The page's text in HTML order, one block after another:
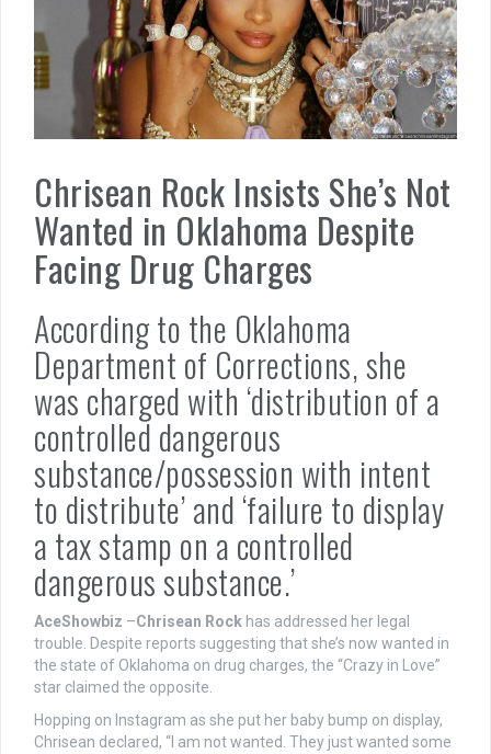
Chrisean Rock Insists She’s Not
Wanted in Oklahoma Despite
Facing Drug Charges
According to the Oklahoma
Department of Corrections, she
was charged with ‘distribution of a
controlled dangerous
substance/possession with intent
to distribute’ and ‘failure to display
a tax stamp on a controlled
dangerous substance.’
AceShowbiz –Chrisean Rock has addressed her legal
trouble. Despite reports suggesting that she’s now wanted in
the state of Oklahoma on drug charges, the “Crazy in Love”
star claimed the opposite.
Hopping on Instagram as she put her baby bump on display,
Chrisean declared, “I am not wanted. They just wanted some